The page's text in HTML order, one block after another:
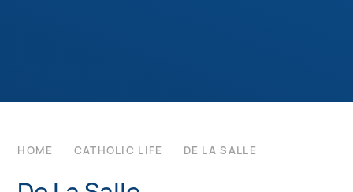
HOME CATHOLIC LIFE DE LA SALLE